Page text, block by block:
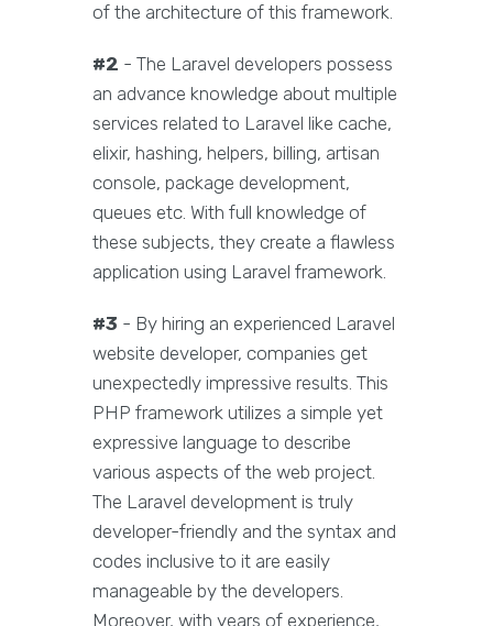
of the architecture of this framework.
#2 - The Laravel developers possess
an advance knowledge about multiple
services related to Laravel like cache,
elixir, hashing, helpers, billing, artisan
console, package development,
queues etc. With full knowledge of
these subjects, they create a flawless
application using Laravel framework.
#3 - By hiring an experienced Laravel
website developer, companies get
unexpectedly impressive results. This
PHP framework utilizes a simple yet
expressive language to describe
various aspects of the web project.
The Laravel development is truly
developer-friendly and the syntax and
codes inclusive to it are easily
manageable by the developers.
Moreover, with years of experience,